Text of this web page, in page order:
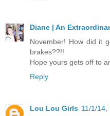
Diane | An
November! How did it
brakes??!!
Hope yours gets off to
Reply
Lou Lou Girls 11/1/14,